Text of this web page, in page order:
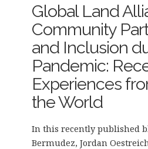
Global Land
Community
and Inclusion
Pandemic:
Experiences
the World
In this recently published
Bermudez, Jordan